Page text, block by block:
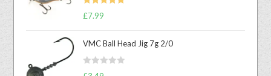
Rated
£7.99
VMC Ball Head Jig 7g 2/0
R